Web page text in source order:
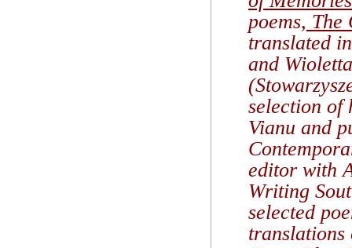
poems, The
translated
and
selection of
Vianu and
editor with
Writing
selected
translations